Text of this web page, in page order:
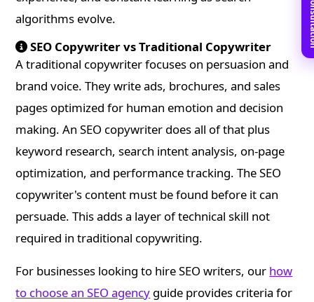
algorithms evolve.
SEO Copywriter vs Traditional Copywriter
A traditional copywriter focuses on persuasion and
brand voice. They write ads, brochures, and sales
pages optimized for human emotion and decision
making. An SEO copywriter does all of that plus
keyword research, search intent analysis, on-page
optimization, and performance tracking. The SEO
copywriter's content must be found before it can
persuade. This adds a layer of technical skill not
required in traditional copywriting.
For businesses looking to hire SEO writers, our how
to choose an SEO agency guide provides criteria for